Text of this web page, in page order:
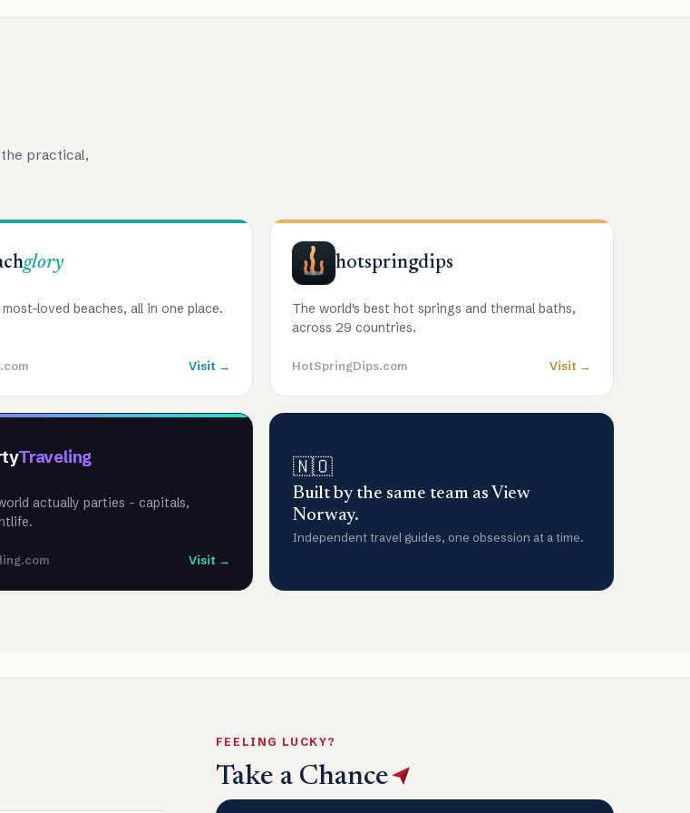
practical,
glory
loved beaches, all in one place.
Visit →
hotspringdips
The world's best hot springs and thermal baths,
across 29 countries.
HotSpringDips.com Visit →
Traveling
actually parties - capitals,
Visit →
🇳🇴
Built by the same team as View
Norway.
Independent travel guides, one obsession at a time.
FEELING LUCKY?
Take a Chance